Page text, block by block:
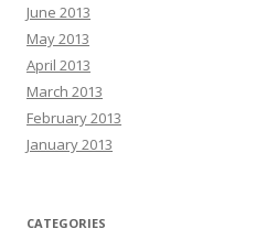
June 2013
May 2013
April 2013
March 2013
February 2013
January 2013
CATEGORIES